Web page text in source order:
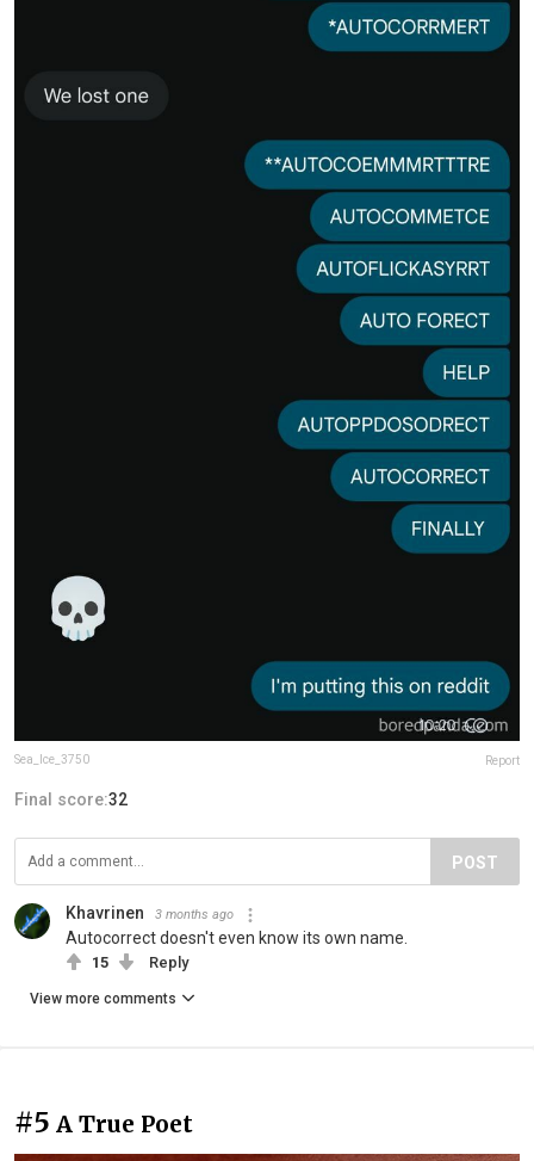
Sea_Ice_3750 Report
Final score:32
POST
Khavrinen 3 months ago
Autocorrect doesn't even know its own name.
15 Reply
View more comments
#5 A True Poet